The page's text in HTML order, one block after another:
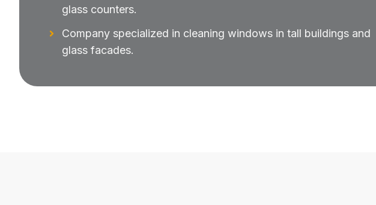
glass counters.
Company specialized in cleaning windows in tall buildings and
glass facades.